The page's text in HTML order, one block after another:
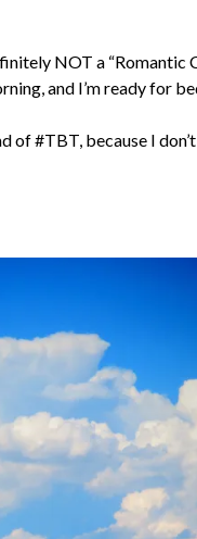
NOT a
and I’m ready for
of #TBT, because I